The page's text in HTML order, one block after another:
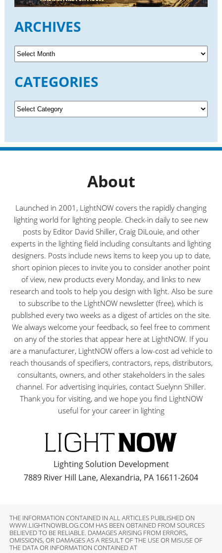
ARCHIVES
A
r
h
v
e
CATEGORIES
C
a
g
s
About
Launched in 2001, LightNOW covers the rapidly changing
lighting world for lighting people. Check-in daily to see new
posts by Editor David Shiller, Craig DiLouie, and other
experts in the lighting field including consultants and lighting
designers. Posts include news items to keep you up to date,
short opinion pieces to invite you to consider another point
of view, new products every Monday, and links to new
research and tools to help you design with light. Also be sure
to subscribe to the LightNOW newsletter (free), which is
published every two weeks as a digest of articles on the site.
We always welcome your feedback, so feel free to comment
on any of the stories that appear here at LightNOW. If you
are a manufacturer, LightNOW offers a low-cost ad vehicle to
reach thousands of specifiers, contractors, reps, distributors,
consultants, owners, and other stakeholders in the sales
channel. For advertising inquiries, contact Suelynn Shiller.
Thank you for visiting, and we hope you find LightNOW
useful for your career in lighting
Lighting Solution Development
7889 River Hill Lane, Alexandria, PA 16611-2604
THE INFORMATION CONTAINED IN ALL ARTICLES PUBLISHED ON
WWW.LIGHTNOWBLOG.COM HAS BEEN OBTAINED FROM SOURCES
BELIEVED TO BE RELIABLE. DAMAGES ARISING FROM ERRORS,
OMISSIONS, OR DAMAGES AS A RESULT OF THE USE OR MISUSE OF
THE DATA OR INFORMATION CONTAINED AT